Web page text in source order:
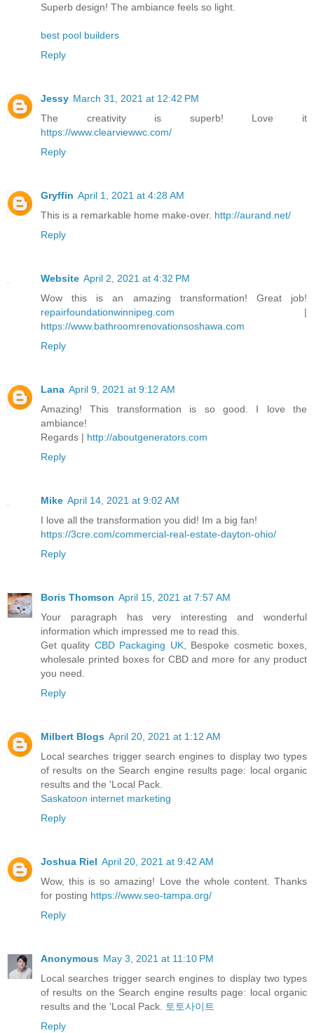
Superb design! The ambiance feels so light.
best pool builders
Reply
Jessy March 31, 2021 at 12:42 PM
The creativity is superb! Love it
https://www.clearviewwc.com/
Reply
Gryffin April 1, 2021 at 4:28 AM
This is a remarkable home make-over. http://aurand.net/
Reply
Website April 2, 2021 at 4:32 PM
Wow this is an amazing transformation! Great job!
repairfoundationwinnipeg.com |
https://www.bathroomrenovationsoshawa.com
Reply
Lana April 9, 2021 at 9:12 AM
Amazing! This transformation is so good. I love the
ambiance!
Regards | http://aboutgenerators.com
Reply
Mike April 14, 2021 at 9:02 AM
I love all the transformation you did! Im a big fan!
https://3cre.com/commercial-real-estate-dayton-ohio/
Reply
Boris Thomson April 15, 2021 at 7:57 AM
Your paragraph has very interesting and wonderful
information which impressed me to read this.
Get quality CBD Packaging UK, Bespoke cosmetic boxes,
wholesale printed boxes for CBD and more for any product
you need.
Reply
Milbert Blogs April 20, 2021 at 1:12 AM
Local searches trigger search engines to display two types
of results on the Search engine results page: local organic
results and the 'Local Pack.
Saskatoon internet marketing
Reply
Joshua Riel April 20, 2021 at 9:42 AM
Wow, this is so amazing! Love the whole content. Thanks
for posting https://www.seo-tampa.org/
Reply
Anonymous May 3, 2021 at 11:10 PM
Local searches trigger search engines to display two types
of results on the Search engine results page: local organic
results and the 'Local Pack. 토토사이트
Reply